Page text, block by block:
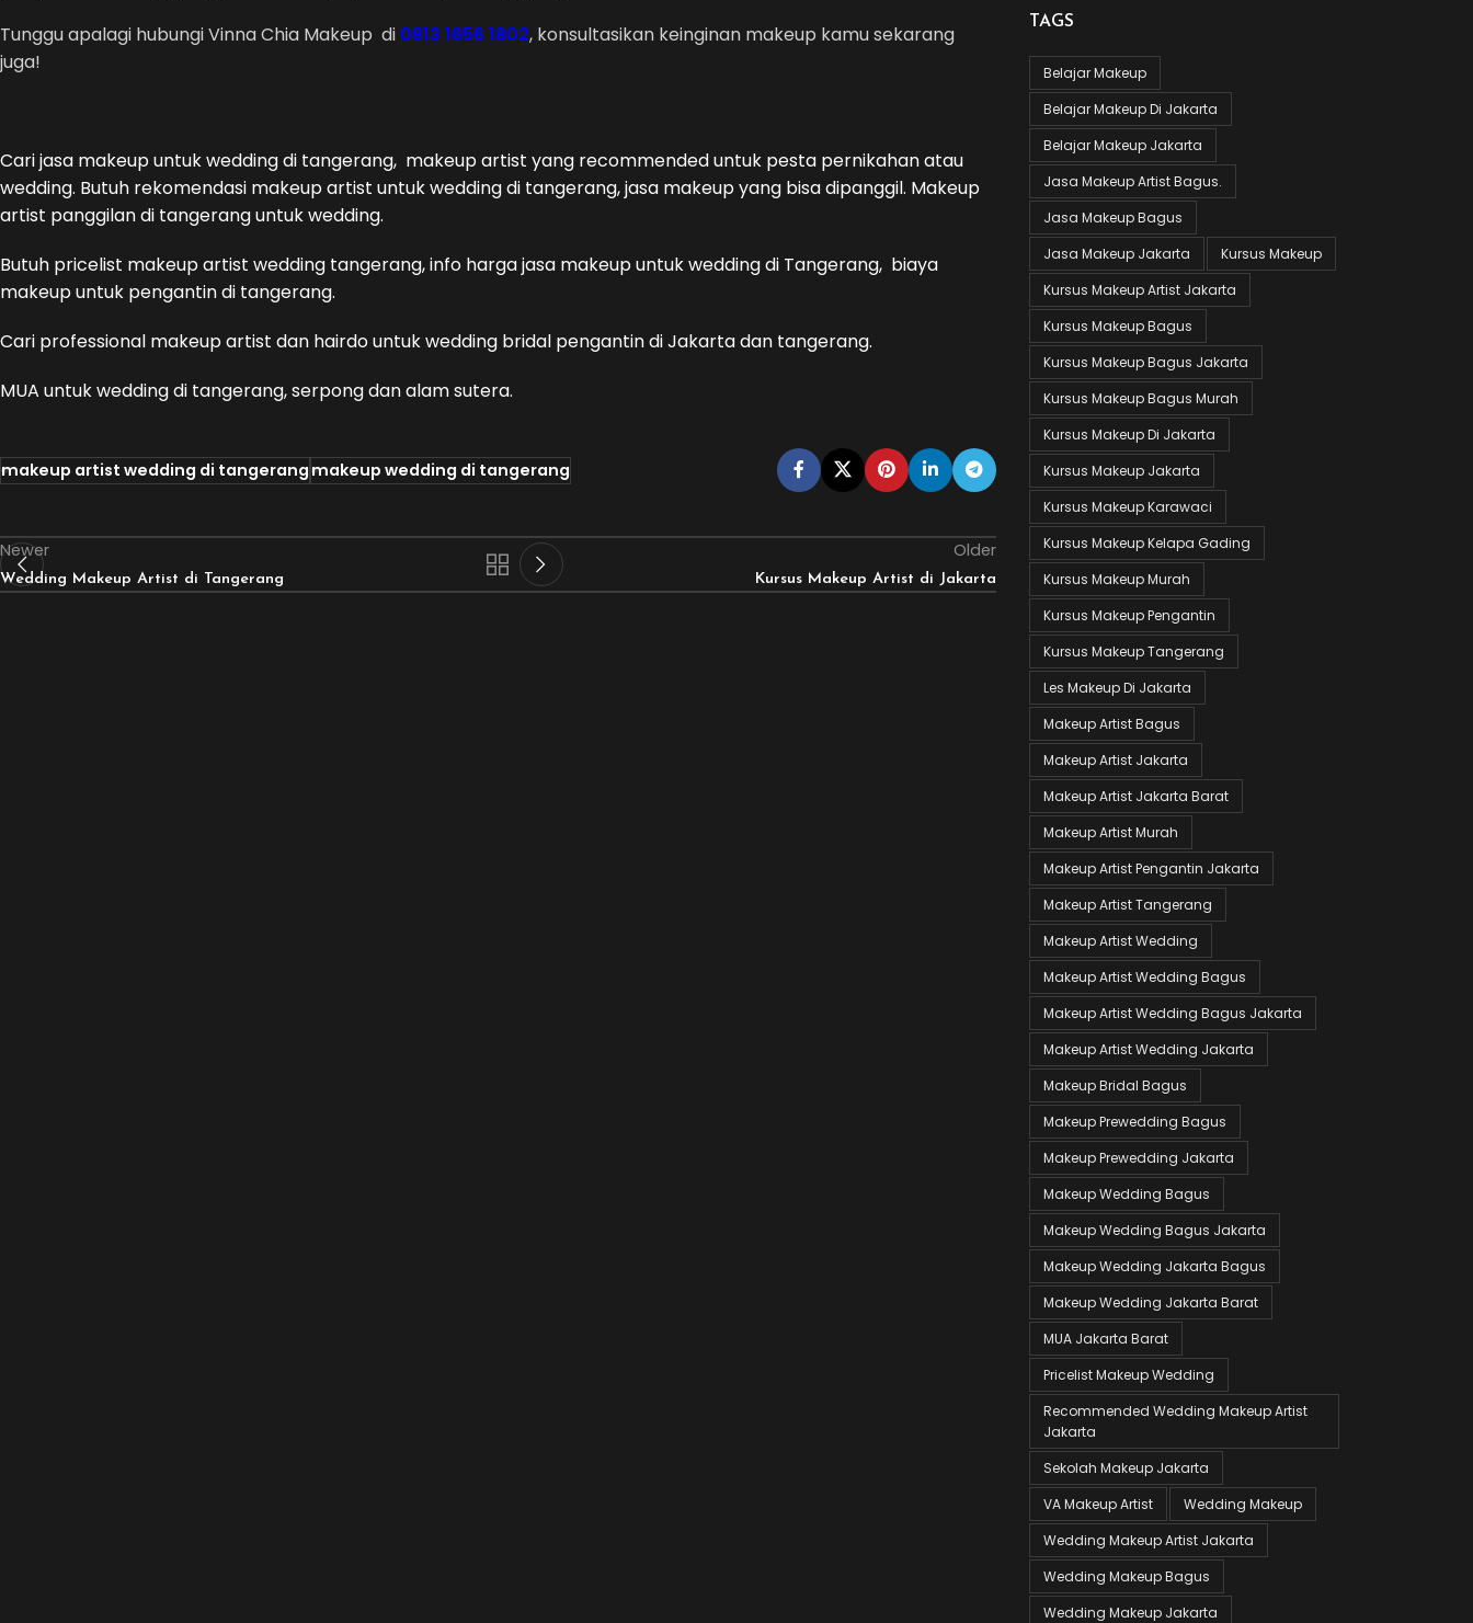
Tunggu apalagi hubungi Vinna Chia Makeup di 0813 1656 1802, konsultasikan keinginan makeup kamu sekarang
juga!
Cari jasa makeup untuk wedding di tangerang, makeup artist yang recommended untuk pesta pernikahan atau
wedding. Butuh rekomendasi makeup artist untuk wedding di tangerang, jasa makeup yang bisa dipanggil. Makeup
artist panggilan di tangerang untuk wedding.
Butuh pricelist makeup artist wedding tangerang, info harga jasa makeup untuk wedding di Tangerang, biaya
makeup untuk pengantin di tangerang.
Cari professional makeup artist dan hairdo untuk wedding bridal pengantin di Jakarta dan tangerang.
MUA untuk wedding di tangerang, serpong dan alam sutera.
makeup artist wedding di tangerangmakeup wedding di tangerang
Newer
Wedding Makeup Artist di Tangerang
Older
Kursus Makeup Artist di Jakarta
TAGS
Belajar Makeup
Belajar Makeup Di Jakarta
Belajar Makeup Jakarta
Jasa Makeup Artist Bagus.
Jasa Makeup Bagus
Jasa Makeup Jakarta
Kursus Makeup
Kursus Makeup Artist Jakarta
Kursus Makeup Bagus
Kursus Makeup Bagus Jakarta
Kursus Makeup Bagus Murah
Kursus Makeup Di Jakarta
Kursus Makeup Jakarta
Kursus Makeup Karawaci
Kursus Makeup Kelapa Gading
Kursus Makeup Murah
Kursus Makeup Pengantin
Kursus Makeup Tangerang
Les Makeup Di Jakarta
Makeup Artist Bagus
Makeup Artist Jakarta
Makeup Artist Jakarta Barat
Makeup Artist Murah
Makeup Artist Pengantin Jakarta
Makeup Artist Tangerang
Makeup Artist Wedding
Makeup Artist Wedding Bagus
Makeup Artist Wedding Bagus Jakarta
Makeup Artist Wedding Jakarta
Makeup Bridal Bagus
Makeup Prewedding Bagus
Makeup Prewedding Jakarta
Makeup Wedding Bagus
Makeup Wedding Bagus Jakarta
Makeup Wedding Jakarta Bagus
Makeup Wedding Jakarta Barat
MUA Jakarta Barat
Pricelist Makeup Wedding
Recommended Wedding Makeup Artist
Jakarta
Sekolah Makeup Jakarta
VA Makeup Artist
Wedding Makeup
Wedding Makeup Artist Jakarta
Wedding Makeup Bagus
Wedding Makeup Jakarta